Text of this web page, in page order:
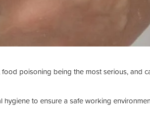
poisoning being the most serious, and
to ensure a safe working